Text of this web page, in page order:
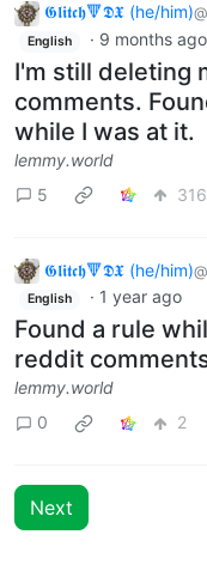
𝕲𝖑𝖎𝖙𝖈𝖍🔻𝕯𝖃 (he/him)
English · 9 months ago
I'm still deleting
comments.
while I was at it.
lemmy.world
5
316
𝕲𝖑𝖎𝖙𝖈𝖍🔻𝕯𝖃 (he/him)
English · 1 year ago
Found a rule
reddit
lemmy.world
0
2
Next